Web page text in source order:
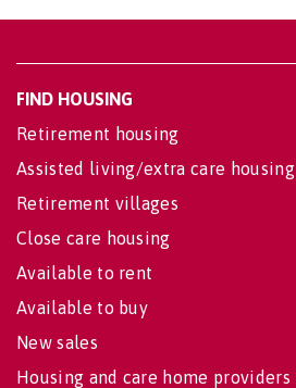
FIND HOUSING
Retirement housing
Assisted living/extra care housing
Retirement villages
Close care housing
Available to rent
Available to buy
New sales
Housing and care home providers